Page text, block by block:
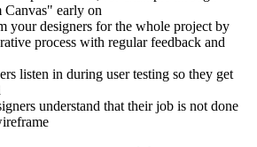
Canvas" early on
your designers for the whole project by
process with regular feedback and
listen in during user testing so they get
understand that their job is not done